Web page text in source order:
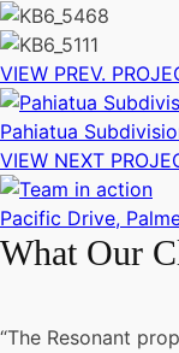
VIEW PREV.
Pahiatua
VIEW NEXT
Pacific Drive,
What Our
“The Resonant